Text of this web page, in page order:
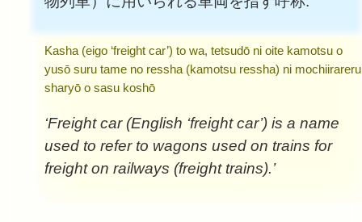
Kasha (eigo ‘freight car’) to wa, tetsudō ni oite kamotsu o
yusō suru tame no ressha (kamotsu ressha) ni mochiirareru
sharyō o sasu koshō
‘Freight car (English ‘freight car’) is a name
used to refer to wagons used on trains for
freight on railways (freight trains).’